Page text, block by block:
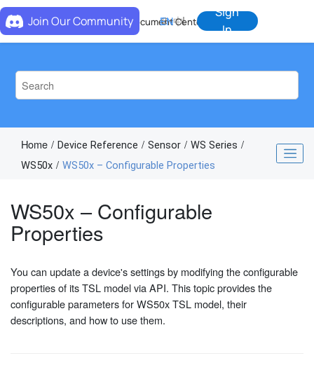
Jump to main content
Document Center
Join Our Community EN中
Sign
In
Home Device Reference Sensor
WS Series
WS50x
WS50x – Configurable Properties
WS50x – Configurable
Properties
You can update a device's settings by modifying the configurable
properties of its TSL model via API. This topic provides the
configurable parameters for WS50x TSL model, their
descriptions, and how to use them.